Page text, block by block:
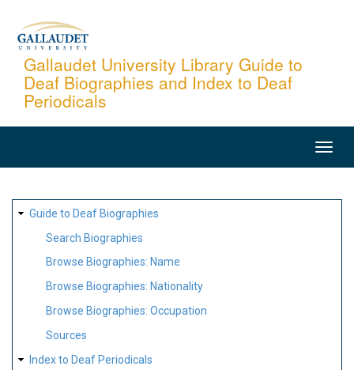
content
Gallaudet University Library Guide to
Deaf Biographies and Index to Deaf
Periodicals
SITE
MAP
Guide to Deaf Biographies
Search Biographies
Browse Biographies: Name
Browse Biographies: Nationality
Browse Biographies: Occupation
Sources
Index to Deaf Periodicals